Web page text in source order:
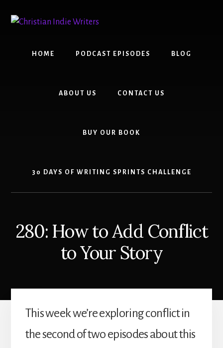
content
primary
HOME PODCAST EPISODES BLOG
ABOUT US CONTACT US
BUY OUR BOOK
30 DAYS OF WRITING SPRINTS CHALLENGE
280: How to Add Conflict
to Your Story
This week we’re exploring conflict in
the second of two episodes about this